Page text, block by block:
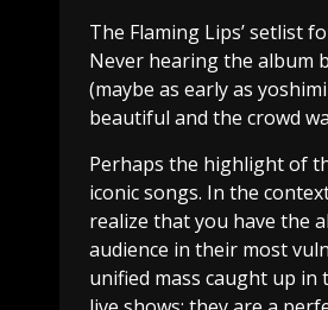
The Flaming Lips’ setlist
Never hearing the album
(maybe as early as
beautiful and the crowd
Perhaps the highlight of
iconic songs. In the
realize that you have the
audience in their most
unified mass caught up in